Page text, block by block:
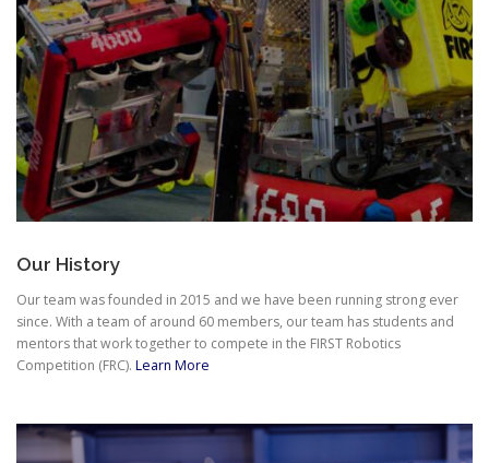
Our History
Our team was founded in 2015 and we have been running strong ever
since. With a team of around 60 members, our team has students and
mentors that work together to compete in the FIRST Robotics
Competition (FRC). Learn More